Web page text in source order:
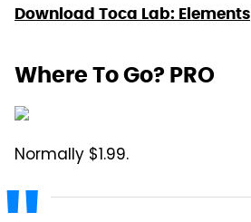
Download Toca Lab: Elements
Where To Go? PRO
Normally $1.99.